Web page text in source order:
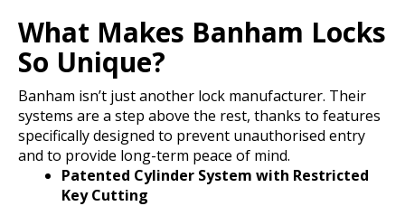
What Makes Banham Locks
So Unique?
Banham isn’t just another lock manufacturer. Their
systems are a step above the rest, thanks to features
specifically designed to prevent unauthorised entry
and to provide long-term peace of mind.
Patented Cylinder System with Restricted
Key Cutting